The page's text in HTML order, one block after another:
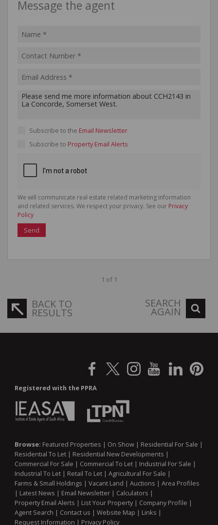
Message the agent
Subscribe to the Email Newsletter
Subscribe to Property Email Alerts
We will communicate real estate related marketing information
and related services. We respect your privacy. See our Privacy
Policy
Send
1 of 1
BACK TO
RESULTS
SEARCH
AGAIN
Registered with the PPRA
Browse: Featured Properties | On Show | Residential For Sale |
Residential To Let | Residential New Developments |
Commercial For Sale | Commercial To Let | Industrial For Sale |
Industrial To Let | Retail To Let | Agricultural For Sale |
Farms & Small Holdings | Vacant Land | Auctions | Area Profiles
| Latest News | Email Newsletter | Calculators |
Property Email Alerts | List Your Property| Company Profile |
Agent Search | Contact us | Website Map | Links |
Request Information | Privacy Policy